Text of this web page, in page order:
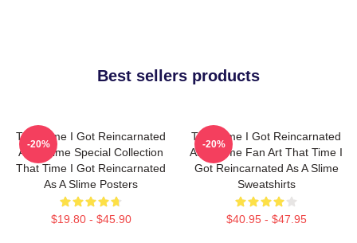
Best sellers products
That Time I Got Reincarnated
As A Slime Special Collection
That Time I Got Reincarnated
As A Slime Posters
$19.80 - $45.90
-20%
That Time I Got Reincarnated
As A Slime Fan Art That Time I
Got Reincarnated As A Slime
Sweatshirts
$40.95 - $47.95
-20%